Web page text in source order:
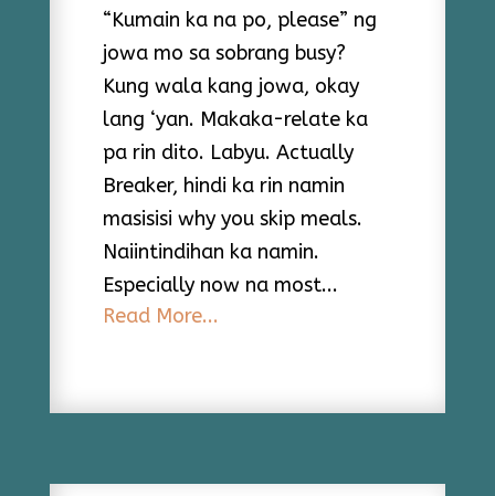
“Kumain ka na po, please” ng
jowa mo sa sobrang busy?
Kung wala kang jowa, okay
lang ‘yan. Makaka-relate ka
pa rin dito. Labyu. Actually
Breaker, hindi ka rin namin
masisisi why you skip meals.
Naiintindihan ka namin.
Especially now na most...
Read More...